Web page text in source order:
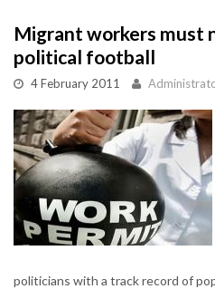
Migrant workers must
political football
4 February 2011
politicians with a track record of